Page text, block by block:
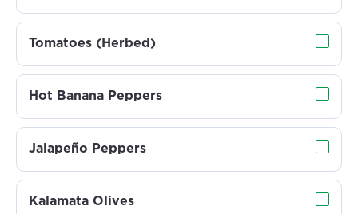
Tomatoes (Herbed)
Hot Banana Peppers
Jalapeño Peppers
Kalamata Olives